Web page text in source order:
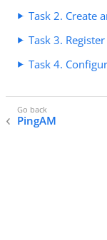
Task 2. Create
Task 3.
Task 4.
PingAM